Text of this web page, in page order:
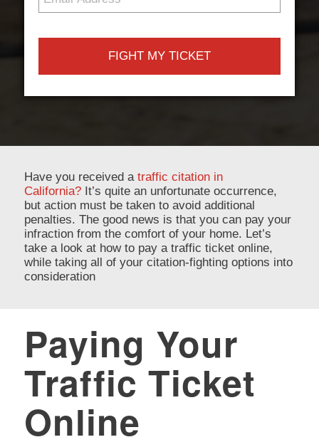
Address
Have you received a traffic citation in
California?It’s quite an unfortunate occurrence,
but action must be taken to avoid additional
penalties. The good news is that you can pay your
infraction from the comfort of your home. Let’s
take a look at how to pay a traffic ticket online,
while taking all of your citation-fighting options into
consideration
Paying Your
Traffic Ticket
Online